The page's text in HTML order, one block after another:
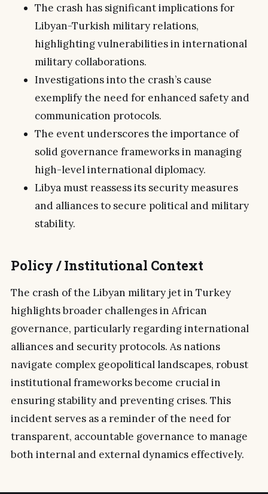
The crash has significant implications for
Libyan-Turkish military relations,
highlighting vulnerabilities in international
military collaborations.
Investigations into the crash’s cause
exemplify the need for enhanced safety and
communication protocols.
The event underscores the importance of
solid governance frameworks in managing
high-level international diplomacy.
Libya must reassess its security measures
and alliances to secure political and military
stability.
Policy / Institutional Context
The crash of the Libyan military jet in Turkey
highlights broader challenges in African
governance, particularly regarding international
alliances and security protocols. As nations
navigate complex geopolitical landscapes, robust
institutional frameworks become crucial in
ensuring stability and preventing crises. This
incident serves as a reminder of the need for
transparent, accountable governance to manage
both internal and external dynamics effectively.